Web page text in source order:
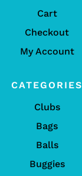
Cart
Checkout
My Account
CATEGORIES
Clubs
Bags
Balls
Buggies